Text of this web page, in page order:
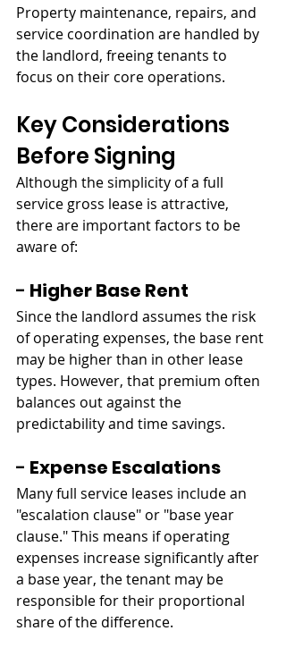
Property maintenance, repairs, and
service coordination are handled by
the landlord, freeing tenants to
focus on their core operations.
Key Considerations
Before Signing
Although the simplicity of a full
service gross lease is attractive,
there are important factors to be
aware of:
- Higher Base Rent
Since the landlord assumes the risk
of operating expenses, the base rent
may be higher than in other lease
types. However, that premium often
balances out against the
predictability and time savings.
- Expense Escalations
Many full service leases include an
"escalation clause" or "base year
clause." This means if operating
expenses increase significantly after
a base year, the tenant may be
responsible for their proportional
share of the difference.